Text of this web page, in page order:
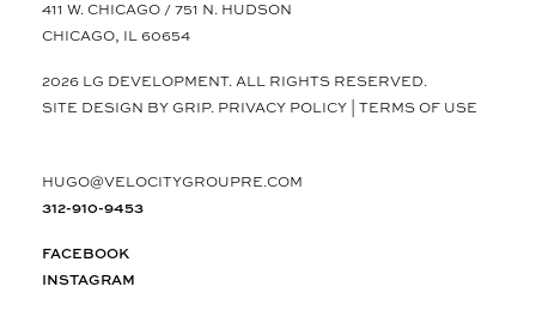
411 W. CHICAGO / 751 N. HUDSON
CHICAGO, IL 60654
2026 LG DEVELOPMENT. ALL RIGHTS RESERVED.
SITE DESIGN BY GRIP. PRIVACY POLICY TERMS OF USE
HUGO@VELOCITYGROUPRE.COM
312-910-9453
FACEBOOK
INSTAGRAM